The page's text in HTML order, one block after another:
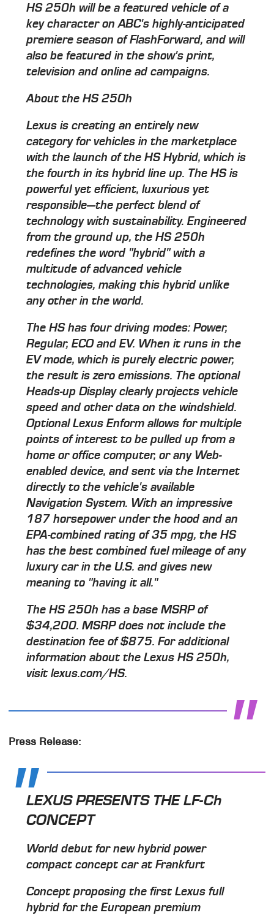
HS 250h will be a featured vehicle of a
key character on ABC's highly-anticipated
premiere season of FlashForward, and will
also be featured in the show's print,
television and online ad campaigns.
About the HS 250h
Lexus is creating an entirely new
category for vehicles in the marketplace
with the launch of the HS Hybrid, which is
the fourth in its hybrid line up. The HS is
powerful yet efficient, luxurious yet
responsible—the perfect blend of
technology with sustainability. Engineered
from the ground up, the HS 250h
redefines the word "hybrid" with a
multitude of advanced vehicle
technologies, making this hybrid unlike
any other in the world.
The HS has four driving modes: Power,
Regular, ECO and EV. When it runs in the
EV mode, which is purely electric power,
the result is zero emissions. The optional
Heads-up Display clearly projects vehicle
speed and other data on the windshield.
Optional Lexus Enform allows for multiple
points of interest to be pulled up from a
home or office computer, or any Web-
enabled device, and sent via the Internet
directly to the vehicle's available
Navigation System. With an impressive
187 horsepower under the hood and an
EPA-combined rating of 35 mpg, the HS
has the best combined fuel mileage of any
luxury car in the U.S. and gives new
meaning to "having it all."
The HS 250h has a base MSRP of
$34,200. MSRP does not include the
destination fee of $875. For additional
information about the Lexus HS 250h,
visit lexus.com/HS.
Press Release:
LEXUS PRESENTS THE LF-Ch
CONCEPT
World debut for new hybrid power
compact concept car at Frankfurt
Concept proposing the first Lexus full
hybrid for the European premium